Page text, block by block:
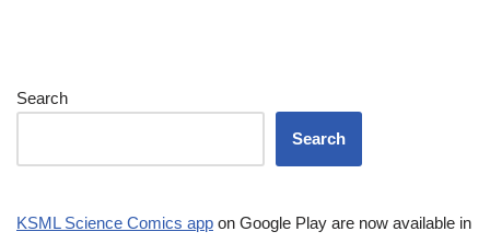
Search
Search
KSML Science Comics app on Google Play are now available in